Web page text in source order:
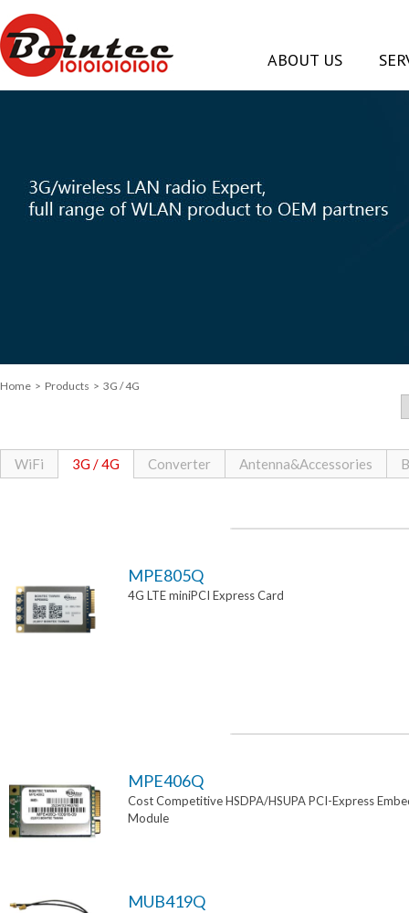
ABOUT US
Home > Products > 3G / 4G
WiFi 3G / 4G Converter Antenna&Accessories
MPE805Q
4G LTE miniPCI Express Card
MPE406Q
Cost Competitive HSDPA/HSUPA PCI-Express
Module
MUB419Q